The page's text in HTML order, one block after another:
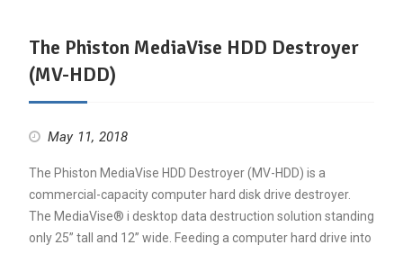
The Phiston MediaVise HDD Destroyer
(MV-HDD)
May 11, 2018
The Phiston MediaVise HDD Destroyer (MV-HDD) is a
commercial-capacity computer hard disk drive destroyer.
The MediaVise® i desktop data destruction solution standing
only 25” tall and 12” wide. Feeding a computer hard drive into